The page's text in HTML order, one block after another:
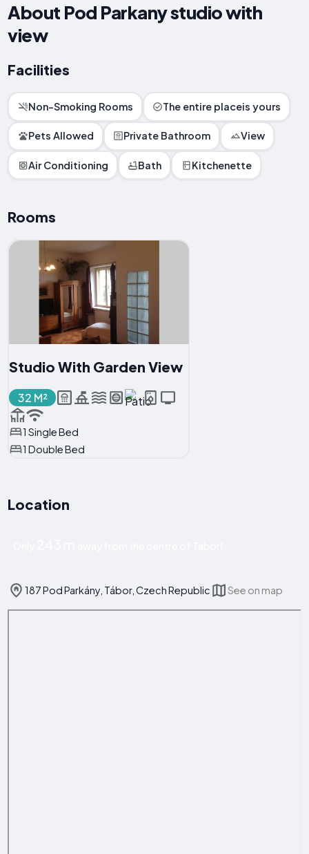
About Pod Parkany studio with
view
Facilities
Non-Smoking Rooms The entire placeis yours
Pets Allowed Private Bathroom View
Air Conditioning Bath Kitchenette
Rooms
Studio With Garden View
32 M²
1 Single Bed
1 Double Bed
Location
187 Pod Parkány, Tábor, Czech Republic See on map